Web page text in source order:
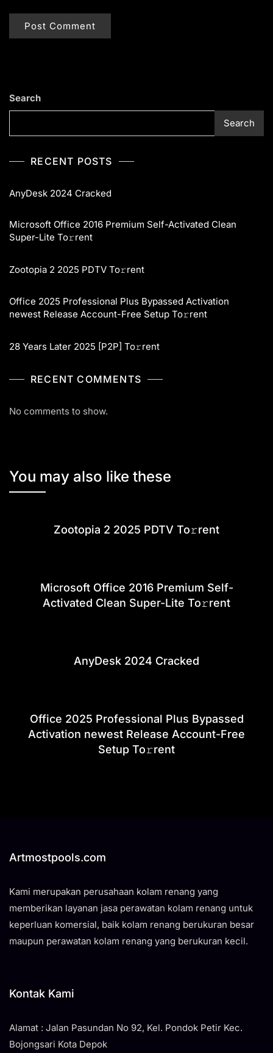
Search
Search
RECENT POSTS
AnyDesk 2024 Cracked
Microsoft Office 2016 Premium Self-Activated Clean
Super-Lite To𝚛rent
Zootopia 2 2025 PDTV To𝚛rent
Office 2025 Professional Plus Bypassed Activation
newest Release Account-Free Setup To𝚛rent
28 Years Later 2025 [P2P] To𝚛rent
RECENT COMMENTS
No comments to show.
You may also like these
Zootopia 2 2025 PDTV To𝚛rent
Microsoft Office 2016 Premium Self-
Activated Clean Super-Lite To𝚛rent
AnyDesk 2024 Cracked
Office 2025 Professional Plus Bypassed
Activation newest Release Account-Free
Setup To𝚛rent
Artmostpools.com
Kami merupakan perusahaan kolam renang yang
memberikan layanan jasa perawatan kolam renang untuk
keperluan komersial, baik kolam renang berukuran besar
maupun perawatan kolam renang yang berukuran kecil.
Kontak Kami
Alamat : Jalan Pasundan No 92, Kel. Pondok Petir Kec.
Bojongsari Kota Depok